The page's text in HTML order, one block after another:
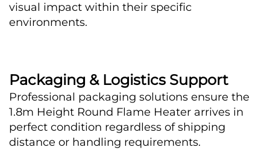
visual impact within their specific
environments.
Packaging & Logistics Support
Professional packaging solutions ensure the
1.8m Height Round Flame Heater arrives in
perfect condition regardless of shipping
distance or handling requirements.